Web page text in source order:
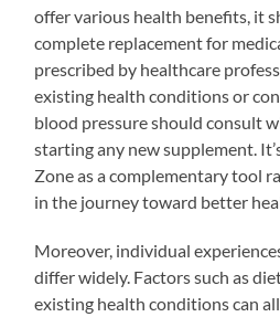
offer various health benefits, it
complete replacement for
prescribed by healthcare
existing health conditions or
blood pressure should consult
starting any new supplement.
Zone as a complementary tool
in the journey toward better
Moreover, individual
differ widely. Factors such as
existing health conditions can